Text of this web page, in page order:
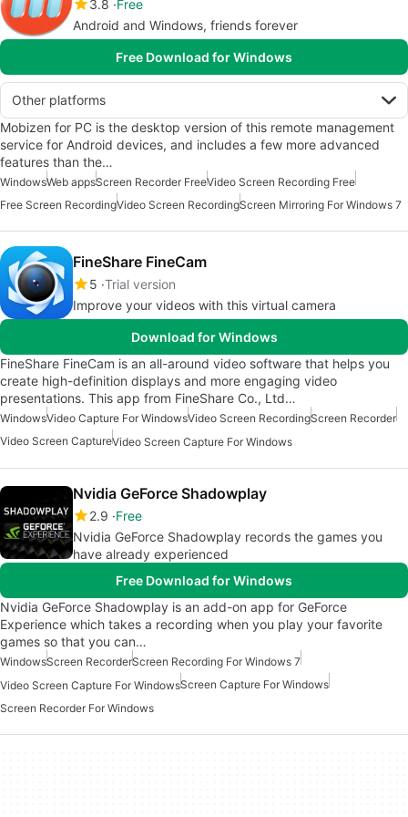
3.8 Free
Android and Windows, friends forever
Free Download for Windows
Other platforms
Mobizen for PC is the desktop version of this remote management
service for Android devices, and includes a few more advanced
features than the…
WindowsWeb appsScreen Recorder FreeVideo Screen Recording Free
Free Screen RecordingVideo Screen RecordingScreen Mirroring For Windows 7
FineShare FineCam
5 Trial version
Improve your videos with this virtual camera
Download for Windows
FineShare FineCam is an all-around video software that helps you
create high-definition displays and more engaging video
presentations. This app from FineShare Co., Ltd…
WindowsVideo Capture For WindowsVideo Screen RecordingScreen Recorder
Video Screen CaptureVideo Screen Capture For Windows
Nvidia GeForce Shadowplay
2.9 Free
Nvidia GeForce Shadowplay records the games you
have already experienced
Free Download for Windows
Nvidia GeForce Shadowplay is an add-on app for GeForce
Experience which takes a recording when you play your favorite
games so that you can…
WindowsScreen RecorderScreen Recording For Windows 7
Video Screen Capture For WindowsScreen Capture For Windows
Screen Recorder For Windows